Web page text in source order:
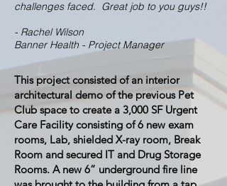
challenges faced. Great job to you guys!!
- Rachel Wilson
Banner Health - Project Manager
This project consisted of an interior
architectural demo of the previous Pet
Club space to create a 3,000 SF Urgent
Care Facility consisting of 6 new exam
rooms, Lab, shielded X-ray room, Break
Room and secured IT and Drug Storage
Rooms. A new 6” underground fire line